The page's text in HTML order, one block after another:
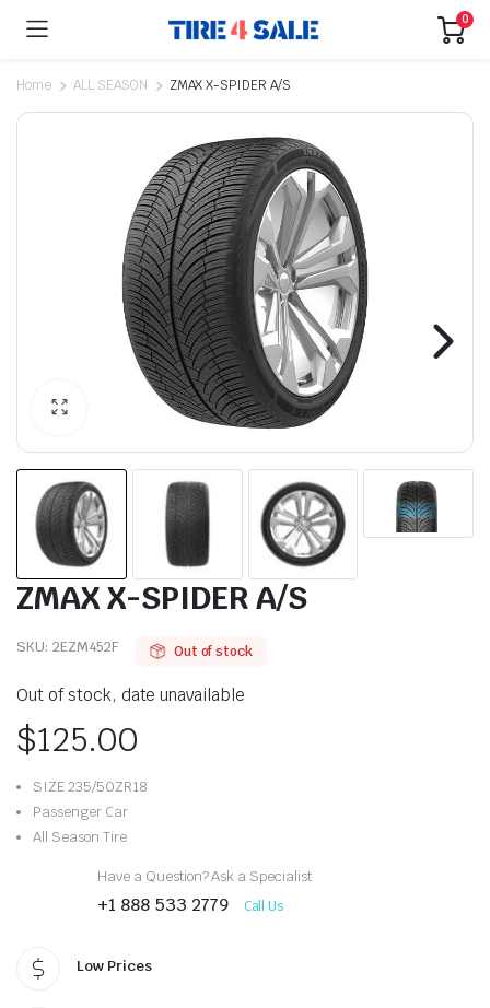
0
Home ALL SEASON ZMAX X-SPIDER A/S
ZMAX X-SPIDER A/S
SKU: 2EZM452F Out of stock
Out of stock, date unavailable
$125.00
SIZE 235/50ZR18
Passenger Car
All Season Tire
Have a Question? Ask a Specialist
+1 888 533 2779 Call Us
Low Prices